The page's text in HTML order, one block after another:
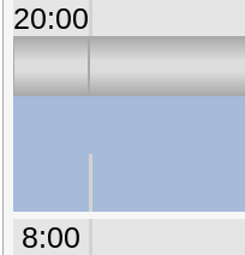
20:00
8:00